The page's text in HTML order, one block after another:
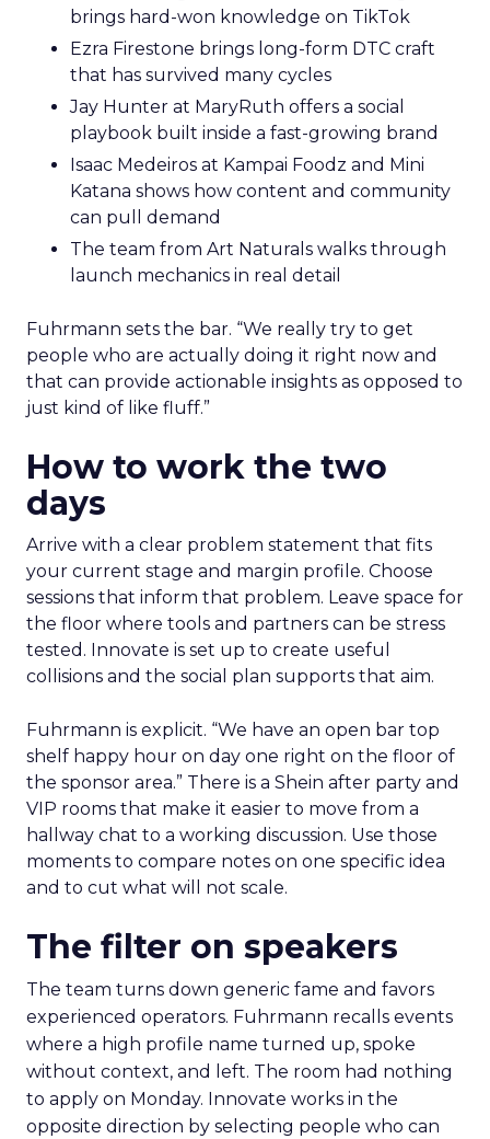
brings hard-won knowledge on TikTok
Ezra Firestone brings long-form DTC craft
that has survived many cycles
Jay Hunter at MaryRuth offers a social
playbook built inside a fast-growing brand
Isaac Medeiros at Kampai Foodz and Mini
Katana shows how content and community
can pull demand
The team from Art Naturals walks through
launch mechanics in real detail
Fuhrmann sets the bar. “We really try to get
people who are actually doing it right now and
that can provide actionable insights as opposed to
just kind of like fluff.”
How to work the two
days
Arrive with a clear problem statement that fits
your current stage and margin profile. Choose
sessions that inform that problem. Leave space for
the floor where tools and partners can be stress
tested. Innovate is set up to create useful
collisions and the social plan supports that aim.
Fuhrmann is explicit. “We have an open bar top
shelf happy hour on day one right on the floor of
the sponsor area.” There is a Shein after party and
VIP rooms that make it easier to move from a
hallway chat to a working discussion. Use those
moments to compare notes on one specific idea
and to cut what will not scale.
The filter on speakers
The team turns down generic fame and favors
experienced operators. Fuhrmann recalls events
where a high profile name turned up, spoke
without context, and left. The room had nothing
to apply on Monday. Innovate works in the
opposite direction by selecting people who can